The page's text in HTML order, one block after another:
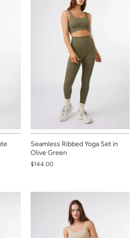
Seamless Ribbed Yoga Set in
Olive Green
$144.00